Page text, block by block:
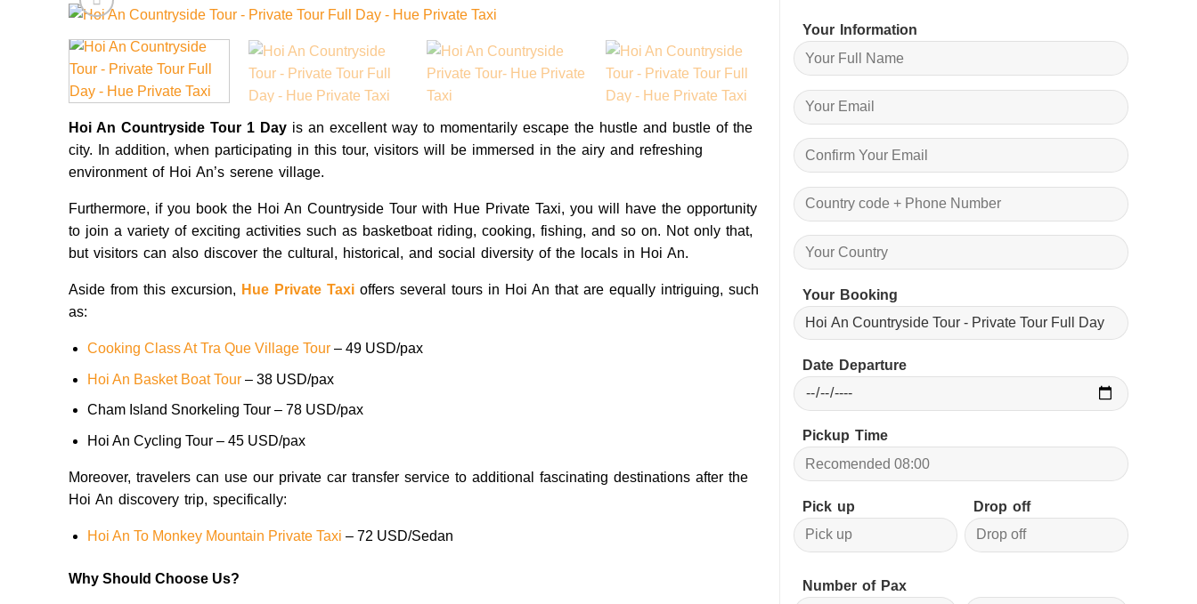
Hoi An Countryside Tour 1 Day is an excellent way to momentarily escape the hustle and bustle of the
city. In addition, when participating in this tour, visitors will be immersed in the airy and refreshing
environment of Hoi An’s serene village.
Furthermore, if you book the Hoi An Countryside Tour with Hue Private Taxi, you will have the opportunity
to join a variety of exciting activities such as basketboat riding, cooking, fishing, and so on. Not only that,
but visitors can also discover the cultural, historical, and social diversity of the locals in Hoi An.
Aside from this excursion, Hue Private Taxi offers several tours in Hoi An that are equally intriguing, such
as:
Cooking Class At Tra Que Village Tour– 49 USD/pax
Hoi An Basket Boat Tour– 38 USD/pax
Cham Island Snorkeling Tour – 78 USD/pax
Hoi An Cycling Tour – 45 USD/pax
Moreover, travelers can use our private car transfer service to additional fascinating destinations after the
Hoi An discovery trip, specifically:
Hoi An To Monkey Mountain Private Taxi – 72 USD/Sedan
Why Should Choose Us?
Your Information
Your Booking
Date Departure
Pickup Time
Pick up Drop off
Number of Pax